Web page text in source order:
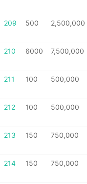
209 500 2,500,000
210 6000 7,500,000
211 100 500,000
212 100 500,000
213 150 750,000
214 150 750,000